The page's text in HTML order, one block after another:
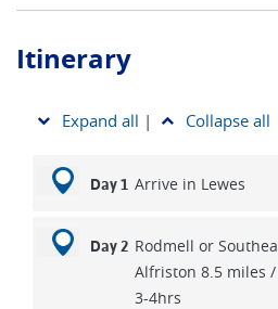
Itinerary
Expand all | Collapse all
Day 1 Arrive in Lewes
Day 2 Rodmell or
Alfriston 8.5 miles /
3-4hrs